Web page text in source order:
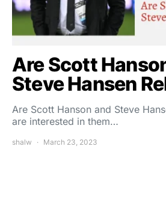
Are Scott
Steve Hansen
Are Scott Hanson and Steve
are interested in them…
shalw March 23, 2023